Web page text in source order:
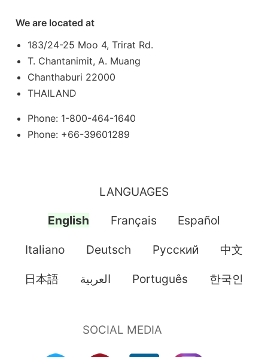
We are located at
183/24-25 Moo 4, Trirat Rd.
T. Chantanimit, A. Muang
Chanthaburi 22000
THAILAND
Phone: 1-800-464-1640
Phone: +66-39601289
LANGUAGES
English Français Español
Italiano Deutsch Pусский 中文
日本語 العربية Português 한국인